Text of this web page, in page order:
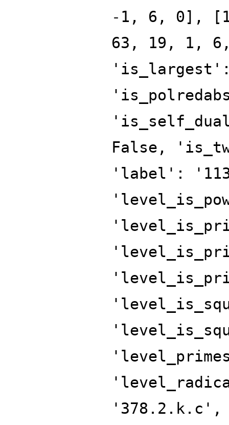
-1, 6, 0],
63, 19, 1,
False,
'label':